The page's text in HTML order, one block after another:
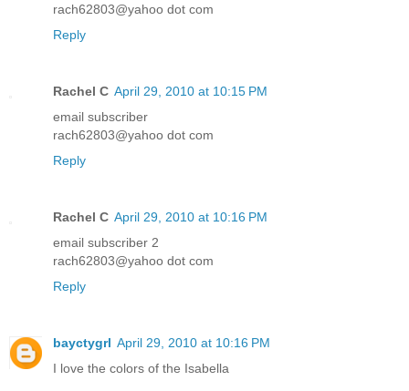
rach62803@yahoo dot com
Reply
Rachel C April 29, 2010 at 10:15 PM
email subscriber
rach62803@yahoo dot com
Reply
Rachel C April 29, 2010 at 10:16 PM
email subscriber 2
rach62803@yahoo dot com
Reply
bayctygrl April 29, 2010 at 10:16 PM
I love the colors of the Isabella